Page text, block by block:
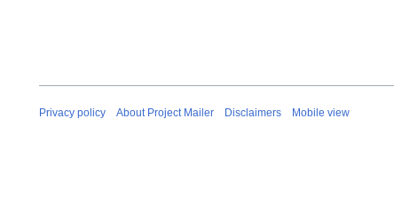
Privacy policy About Project Mailer Disclaimers Mobile view